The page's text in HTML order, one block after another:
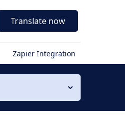
Translate now
Zapier Integration